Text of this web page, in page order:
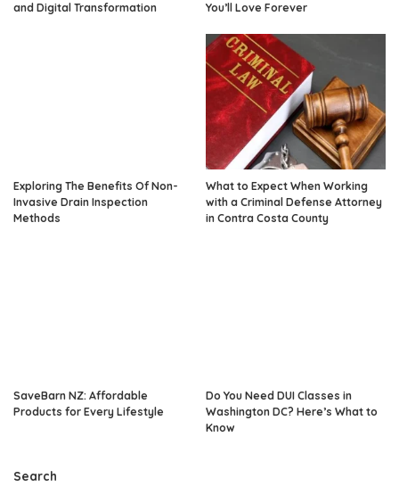
and Digital Transformation
You’ll Love Forever
Exploring The Benefits Of Non-
Invasive Drain Inspection
Methods
What to Expect When Working
with a Criminal Defense Attorney
in Contra Costa County
SaveBarn NZ: Affordable
Products for Every Lifestyle
Do You Need DUI Classes in
Washington DC? Here’s What to
Know
Search